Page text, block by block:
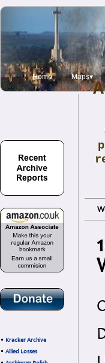
Home Maps▾
• Kracker Archive
• Allied Losses